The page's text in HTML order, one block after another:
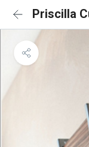
Priscilla